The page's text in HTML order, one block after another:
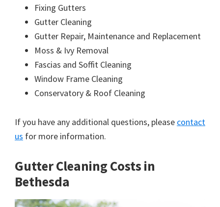
Fixing Gutters
Gutter Cleaning
Gutter Repair, Maintenance and Replacement
Moss & Ivy Removal
Fascias and Soffit Cleaning
Window Frame Cleaning
Conservatory & Roof Cleaning
If you have any additional questions, please contact
us for more information.
Gutter Cleaning Costs in
Bethesda